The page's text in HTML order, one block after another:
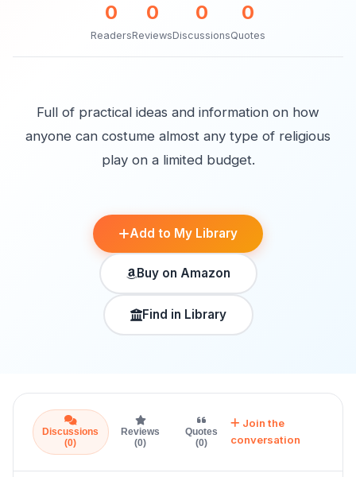
0
Readers
0
Reviews
0
Discussions
0
Quotes
Full of practical ideas and information on how
anyone can costume almost any type of religious
play on a limited budget.
Add to My Library
Buy on Amazon
Find in Library
Discussions
(0)
Reviews
(0)
Quotes
(0)
Join the
conversation